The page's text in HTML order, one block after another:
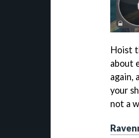
Hoist
about
again,
your
not a